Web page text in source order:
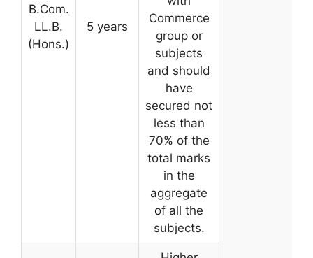
B.Com.
LL.B.
(Hons.)
5 years
Commerce
group or
subjects
and should
have
secured not
less than
70% of the
total marks
in the
aggregate
of all the
subjects.